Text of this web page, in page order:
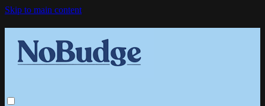
Skip to main content